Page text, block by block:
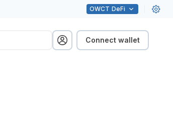
OWCT DeFi
Connect wallet